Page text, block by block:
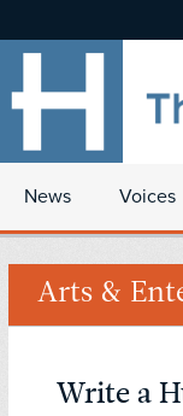
News Voices
Arts &
Write a